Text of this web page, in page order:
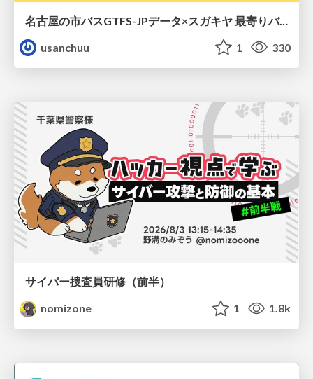
名古屋の市バスGTFS-JPデータ×スガキヤ 最寄りバス停検索をAmazon ElastiCache Serverless for Valkeyで最適化する
usanchuu
1 330
サイバー捜査員研修（前半）
nomizone
1 1.8k